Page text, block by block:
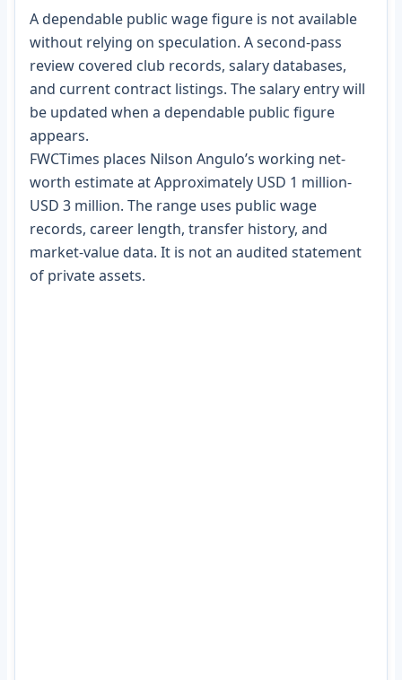
A dependable public wage figure is not available
without relying on speculation. A second-pass
review covered club records, salary databases,
and current contract listings. The salary entry will
be updated when a dependable public figure
appears.
FWCTimes places Nilson Angulo’s working net-
worth estimate at Approximately USD 1 million-
USD 3 million. The range uses public wage
records, career length, transfer history, and
market-value data. It is not an audited statement
of private assets.